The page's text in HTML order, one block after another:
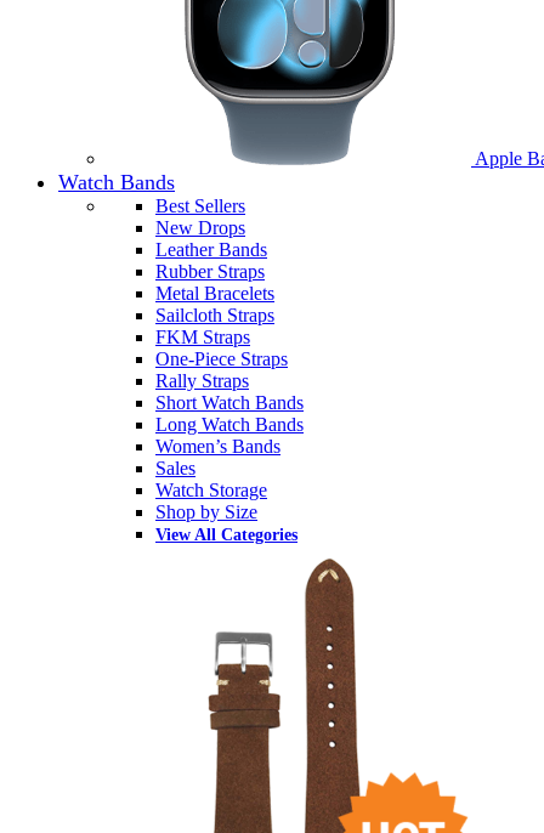
Apple
Watch Bands
Best Sellers
New Drops
Leather Bands
Rubber Straps
Metal Bracelets
Sailcloth Straps
FKM Straps
One-Piece Straps
Rally Straps
Short Watch Bands
Long Watch Bands
Women’s Bands
Sales
Watch Storage
Shop by Size
View All Categories